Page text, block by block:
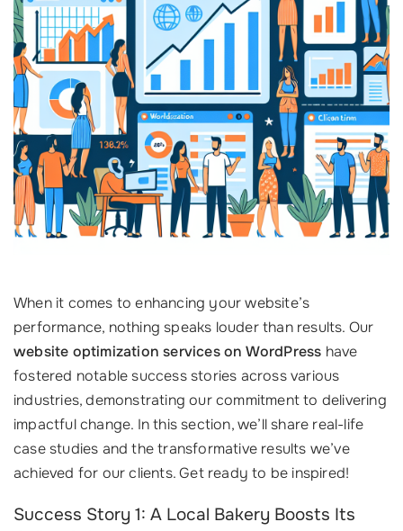
When it comes to enhancing your website’s
performance, nothing speaks louder than results. Our
website optimization services on WordPress have
fostered notable success stories across various
industries, demonstrating our commitment to delivering
impactful change. In this section, we’ll share real-life
case studies and the transformative results we’ve
achieved for our clients. Get ready to be inspired!
Success Story 1: A Local Bakery Boosts Its